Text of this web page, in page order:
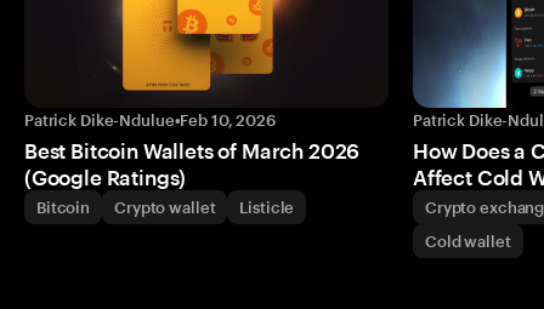
Patrick Dike-Ndulue•Feb 10, 2026
Best Bitcoin Wallets of March 2026
(Google Ratings)
Bitcoin Crypto wallet Listicle
Patrick Dike-
How Does a
Affect Cold
Crypto
Cold wallet